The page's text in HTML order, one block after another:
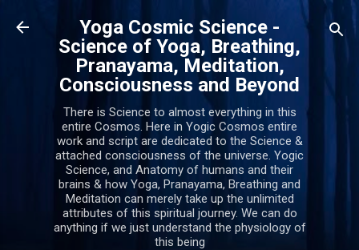
Skip to main content
Yoga Cosmic Science -
Science of Yoga, Breathing,
Pranayama, Meditation,
Consciousness and Beyond
There is Science to almost everything in this
entire Cosmos. Here in Yogic Cosmos entire
work and script are dedicated to the Science &
attached consciousness of the universe. Yogic
Science, and Anatomy of humans and their
brains & how Yoga, Pranayama, Breathing and
Meditation can merely take up the unlimited
attributes of this spiritual journey. We can do
anything if we just understand the physiology of
this being